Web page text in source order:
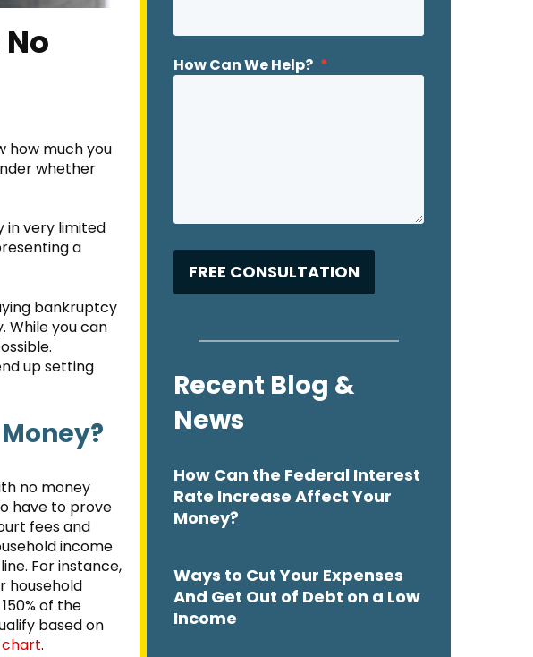
how much you
whether
in very limited
a
bankruptcy
While you can
up setting
no money
have to prove
fees and
income
For instance,
household
of the
based on
.
How Can We Help? *
Recent Blog &
News
How Can the Federal Interest
Rate Increase Affect Your
Money?
Ways to Cut Your Expenses
And Get Out of Debt on a Low
Income